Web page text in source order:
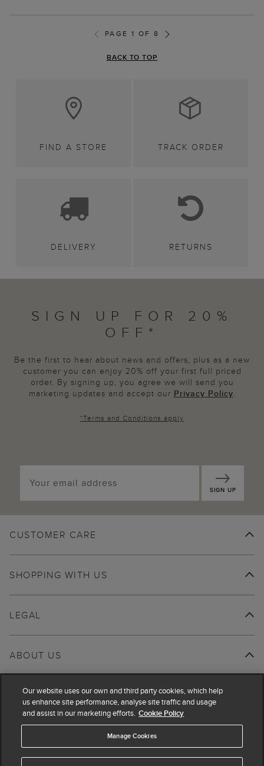
PAGE 1 OF 8
BACK TO TOP
FIND A STORE TRACK ORDER
DELIVERY RETURNS
SIGN UP FOR 20%
OFF*
Be the first to hear about news and offers, plus as a new
customer you can enjoy 20% off your first full priced
order. By signing up, you agree we will send you
marketing updates and accept our Privacy Policy.
*Terms and Conditions apply
SIGN UP
CUSTOMER CARE
SHOPPING WITH US
ABOUT US
LEGAL
Our website uses our own and third party cookies, which help
us enhance site performance, analyse site traffic and usage
and assist in our marketing efforts. Cookie Policy
Manage Cookies